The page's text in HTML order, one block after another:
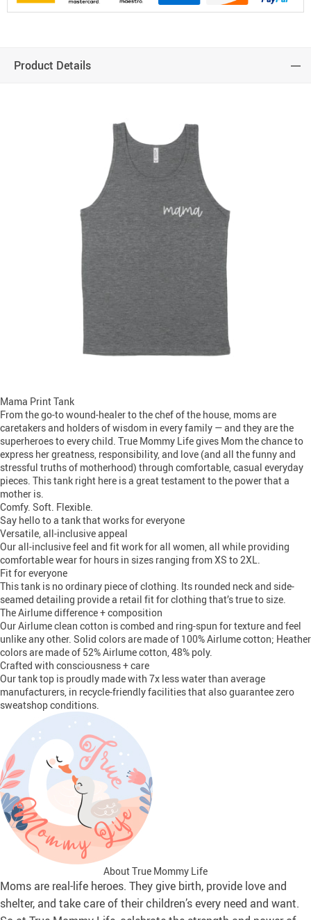
Product Details
Mama Print Tank
From the go-to wound-healer to the chef of the house, moms are
caretakers and holders of wisdom in every family — and they are the
superheroes to every child. True Mommy Life gives Mom the chance to
express her greatness, responsibility, and love (and all the funny and
stressful truths of motherhood) through comfortable, casual everyday
pieces. This tank right here is a great testament to the power that a
mother is.
Comfy. Soft. Flexible.
Say hello to a tank that works for everyone
Versatile, all-inclusive appeal
Our all-inclusive feel and fit work for all women, all while providing
comfortable wear for hours in sizes ranging from XS to 2XL.
Fit for everyone
This tank is no ordinary piece of clothing. Its rounded neck and side-
seamed detailing provide a retail fit for clothing that’s true to size.
The Airlume difference + composition
Our Airlume clean cotton is combed and ring-spun for texture and feel
unlike any other. Solid colors are made of 100% Airlume cotton; Heather
colors are made of 52% Airlume cotton, 48% poly.
Crafted with consciousness + care
Our tank top is proudly made with 7x less water than average
manufacturers, in recycle-friendly facilities that also guarantee zero
sweatshop conditions.
About True Mommy Life
Moms are real-life heroes. They give birth, provide love and
shelter, and take care of their children’s every need and want.